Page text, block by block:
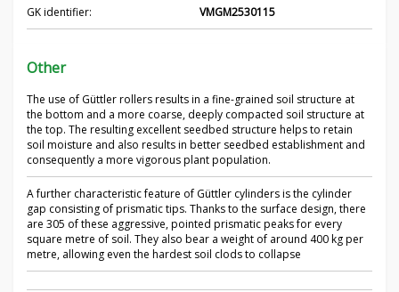
GK identifier: VMGM2530115
Other
The use of Güttler rollers results in a fine-grained soil structure at
the bottom and a more coarse, deeply compacted soil structure at
the top. The resulting excellent seedbed structure helps to retain
soil moisture and also results in better seedbed establishment and
consequently a more vigorous plant population.
A further characteristic feature of Güttler cylinders is the cylinder
gap consisting of prismatic tips. Thanks to the surface design, there
are 305 of these aggressive, pointed prismatic peaks for every
square metre of soil. They also bear a weight of around 400 kg per
metre, allowing even the hardest soil clods to collapse